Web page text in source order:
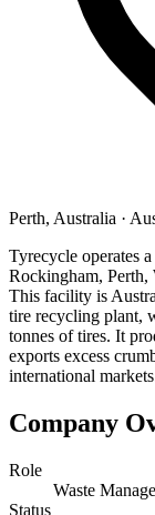
Perth, Australia ·
Tyrecycle operates
Rockingham, Perth,
This facility is
tire recycling plant,
tonnes of tires. It
exports excess
international
Company
Role
Waste
Status